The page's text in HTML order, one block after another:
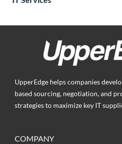
UpperEdge helps companies
based sourcing, negotiation, and
strategies to maximize key IT
COMPANY